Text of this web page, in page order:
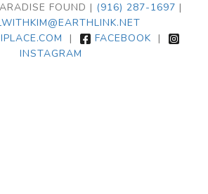
FOUND | (916) 287-1697 |
| FACEBOOK |
INSTAGRAM